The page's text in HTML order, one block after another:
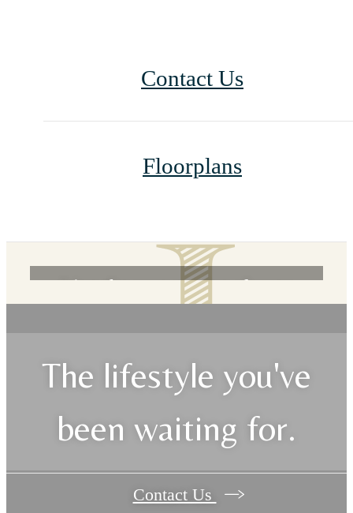
Contact Us
Floorplans
Live the way you've always
wanted at The James on Highland.
Book a Tour
The lifestyle you've
been waiting for.
Contact Us